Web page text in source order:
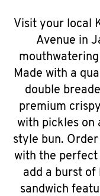
Visit your local
Avenue in
Made with a
double
premium
with pickles on
style bun.
with the perfect
add a burst of
sandwich